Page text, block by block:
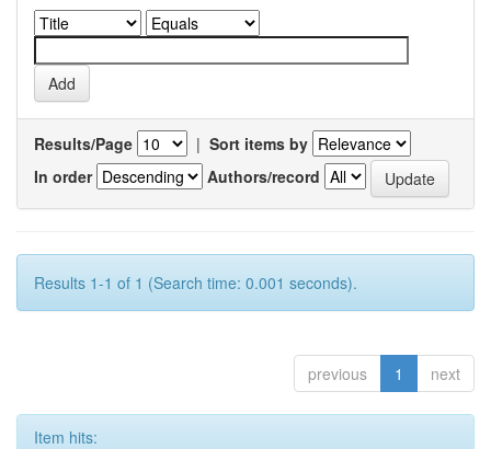
Results/Page | Sort items by
In order
Authors/record
Results 1-1 of 1 (Search time: 0.001 seconds).
previous 1 next
Item hits: